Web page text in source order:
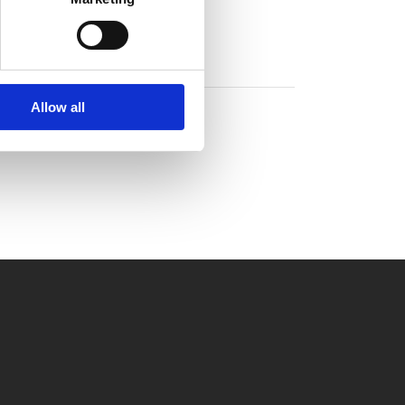
Allow all